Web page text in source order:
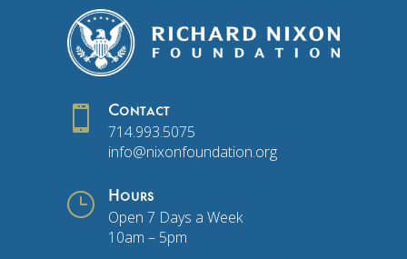
 Contact
714.993.5075
info@nixonfoundation.org
} Hours
Open 7 Days a Week
10am – 5pm